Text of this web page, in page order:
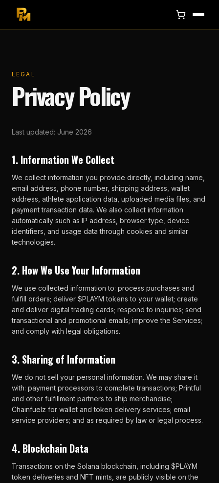
LEGAL
Privacy Policy
Last updated: June 2026
1. Information We Collect
We collect information you provide directly, including name,
email address, phone number, shipping address, wallet
address, athlete application data, uploaded media files, and
payment transaction data. We also collect information
automatically such as IP address, browser type, device
identifiers, and usage data through cookies and similar
technologies.
2. How We Use Your Information
We use collected information to: process purchases and
fulfill orders; deliver $PLAYM tokens to your wallet; create
and deliver digital trading cards; respond to inquiries; send
transactional and promotional emails; improve the Services;
and comply with legal obligations.
3. Sharing of Information
We do not sell your personal information. We may share it
with: payment processors to complete transactions; Printful
and other fulfillment partners to ship merchandise;
Chainfuelz for wallet and token delivery services; email
service providers; and as required by law or legal process.
4. Blockchain Data
Transactions on the Solana blockchain, including $PLAYM
token deliveries and NFT mints, are publicly visible on the